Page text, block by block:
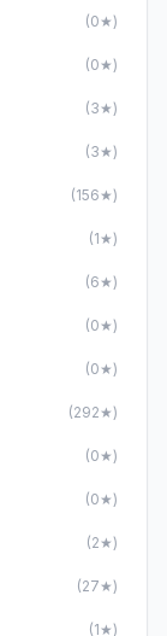
(0★)
(0★)
(3★)
(3★)
(156★)
(1★)
(6★)
(0★)
(0★)
(292★)
(0★)
(0★)
(2★)
(27★)
(1★)